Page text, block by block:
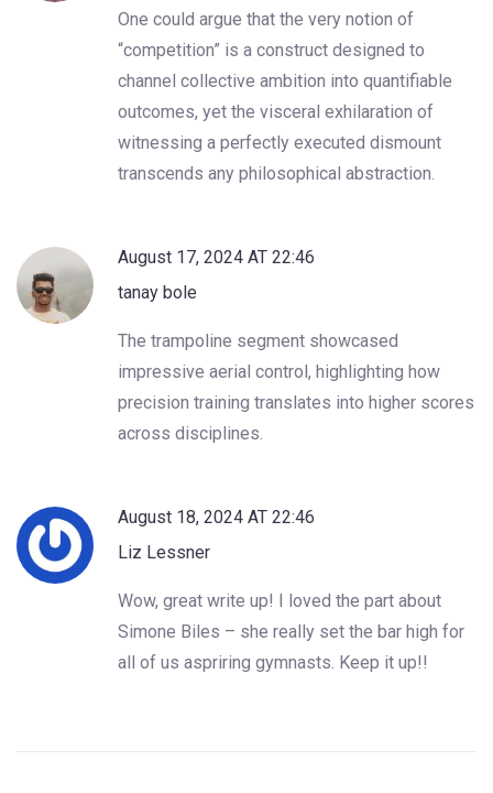
One could argue that the very notion of
“competition” is a construct designed to
channel collective ambition into quantifiable
outcomes, yet the visceral exhilaration of
witnessing a perfectly executed dismount
transcends any philosophical abstraction.
August 17, 2024 AT 22:46
tanay bole
The trampoline segment showcased
impressive aerial control, highlighting how
precision training translates into higher scores
across disciplines.
August 18, 2024 AT 22:46
Liz Lessner
Wow, great write up! I loved the part about
Simone Biles – she really set the bar high for
all of us aspriring gymnasts. Keep it up!!